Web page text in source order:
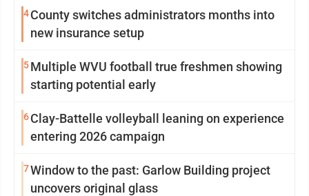
4County switches administrators months into
new insurance setup
5Multiple WVU football true freshmen showing
starting potential early
6Clay-Battelle volleyball leaning on experience
entering 2026 campaign
7Window to the past: Garlow Building project
uncovers original glass